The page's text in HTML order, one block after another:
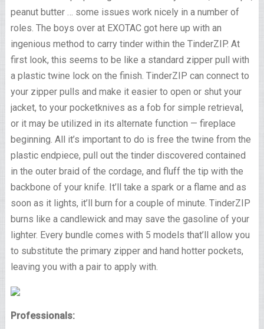
peanut butter … some issues work nicely in a number of
roles. The boys over at EXOTAC got here up with an
ingenious method to carry tinder within the TinderZIP. At
first look, this seems to be like a standard zipper pull with
a plastic twine lock on the finish. TinderZIP can connect to
your zipper pulls and make it easier to open or shut your
jacket, to your pocketknives as a fob for simple retrieval,
or it may be utilized in its alternate function — fireplace
beginning. All it’s important to do is free the twine from the
plastic endpiece, pull out the tinder discovered contained
in the outer braid of the cordage, and fluff the tip with the
backbone of your knife. It’ll take a spark or a flame and as
soon as it lights, it’ll burn for a couple of minute. TinderZIP
burns like a candlewick and may save the gasoline of your
lighter. Every bundle comes with 5 models that’ll allow you
to substitute the primary zipper and hand hotter pockets,
leaving you with a pair to apply with.
Professionals: